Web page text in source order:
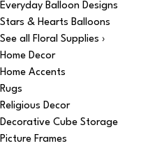
Everyday Balloon Designs
Stars & Hearts Balloons
See all Floral Supplies ›
Home Decor
Home Accents
Rugs
Religious Decor
Decorative Cube Storage
Picture Frames